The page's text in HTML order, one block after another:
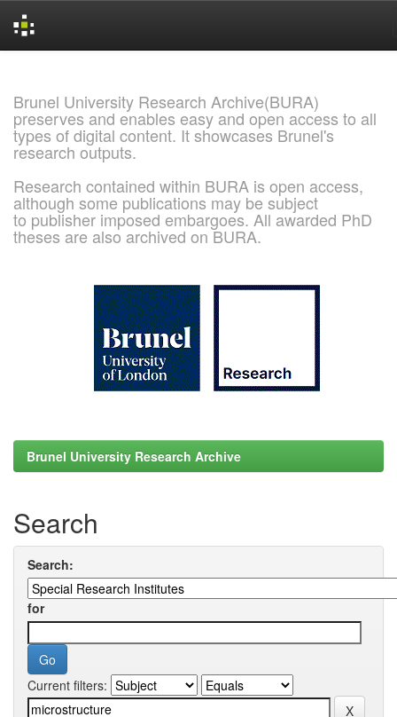
Brunel University Research Archive(BURA)
preserves and enables easy and open access to all
types of digital content. It showcases Brunel's
research outputs.
Research contained within BURA is open access,
although some publications may be subject
to publisher imposed embargoes. All awarded PhD
theses are also archived on BURA.
Brunel University Research Archive
Search
Search:
for
Current filters: